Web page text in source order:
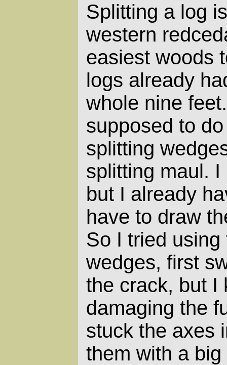
Splitting a log
western
easiest woods
logs already
whole nine
supposed to
splitting
splitting maul.
but I already
have to draw
So I tried
wedges, first
the crack, but I
damaging the
stuck the axes
them with a